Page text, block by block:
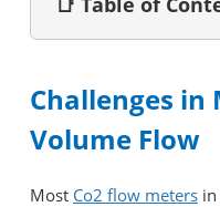
Challenges in
Volume Flow
Most Co2 flow meters